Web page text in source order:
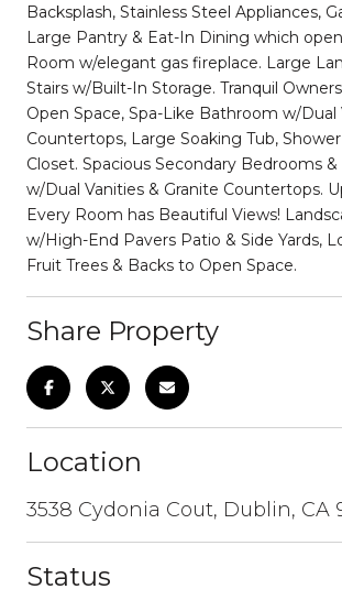
Backsplash, Stainless Steel Appliances,
Large Pantry & Eat-In Dining which
Room w/elegant gas fireplace. Large
Stairs w/Built-In Storage. Tranquil
Open Space, Spa-Like Bathroom w/Dual
Countertops, Large Soaking Tub,
Closet. Spacious Secondary Bedrooms
w/Dual Vanities & Granite Countertops.
Every Room has Beautiful Views!
w/High-End Pavers Patio & Side Yards,
Fruit Trees & Backs to Open Space.
Share Property
Location
3538 Cydonia Cout, Dublin, CA
Status